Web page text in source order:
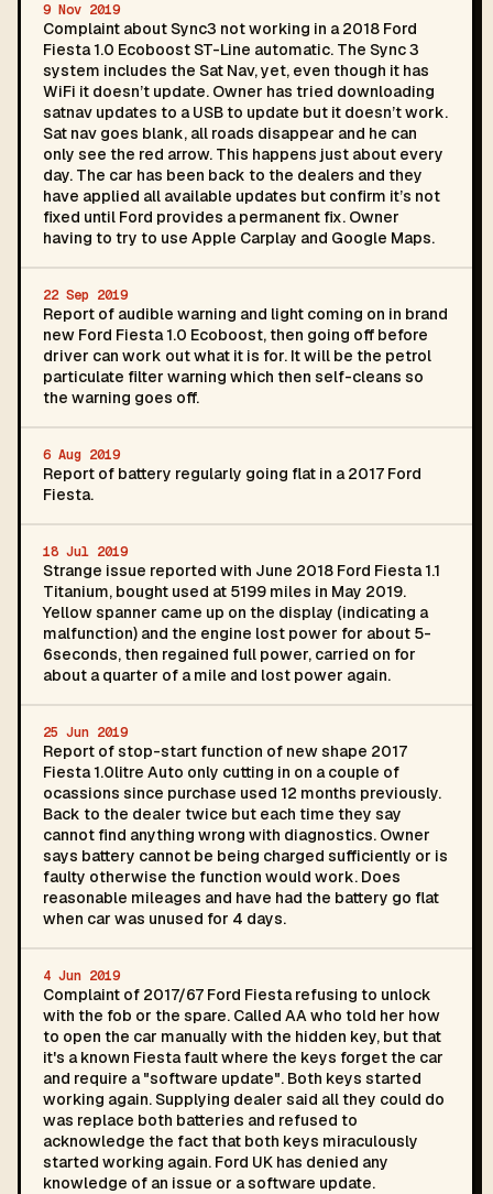
9 Nov 2019
Complaint about Sync3 not working in a 2018 Ford
Fiesta 1.0 Ecoboost ST-Line automatic. The Sync 3
system includes the Sat Nav, yet, even though it has
WiFi it doesn’t update. Owner has tried downloading
satnav updates to a USB to update but it doesn’t work.
Sat nav goes blank, all roads disappear and he can
only see the red arrow. This happens just about every
day. The car has been back to the dealers and they
have applied all available updates but confirm it’s not
fixed until Ford provides a permanent fix. Owner
having to try to use Apple Carplay and Google Maps.
22 Sep 2019
Report of audible warning and light coming on in brand
new Ford Fiesta 1.0 Ecoboost, then going off before
driver can work out what it is for. It will be the petrol
particulate filter warning which then self-cleans so
the warning goes off.
6 Aug 2019
Report of battery regularly going flat in a 2017 Ford
Fiesta.
18 Jul 2019
Strange issue reported with June 2018 Ford Fiesta 1.1
Titanium, bought used at 5199 miles in May 2019.
Yellow spanner came up on the display (indicating a
malfunction) and the engine lost power for about 5-
6seconds, then regained full power, carried on for
about a quarter of a mile and lost power again.
25 Jun 2019
Report of stop-start function of new shape 2017
Fiesta 1.0litre Auto only cutting in on a couple of
ocassions since purchase used 12 months previously.
Back to the dealer twice but each time they say
cannot find anything wrong with diagnostics. Owner
says battery cannot be being charged sufficiently or is
faulty otherwise the function would work. Does
reasonable mileages and have had the battery go flat
when car was unused for 4 days.
4 Jun 2019
Complaint of 2017/67 Ford Fiesta refusing to unlock
with the fob or the spare. Called AA who told her how
to open the car manually with the hidden key, but that
it's a known Fiesta fault where the keys forget the car
and require a "software update". Both keys started
working again. Supplying dealer said all they could do
was replace both batteries and refused to
acknowledge the fact that both keys miraculously
started working again. Ford UK has denied any
knowledge of an issue or a software update.